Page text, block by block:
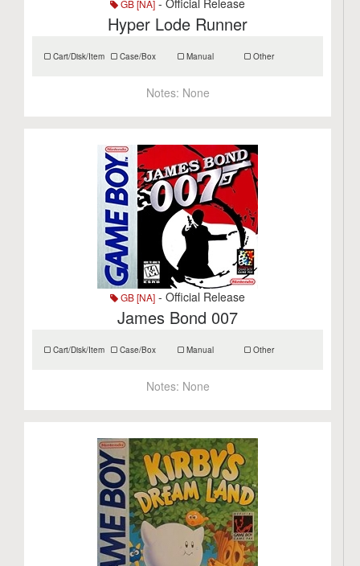
GB [NA] - Official Release
Hyper Lode Runner
Cart/Disk/Item Case/Box Manual Other
Notes: None
GB [NA] - Official Release
James Bond 007
Cart/Disk/Item Case/Box Manual Other
Notes: None